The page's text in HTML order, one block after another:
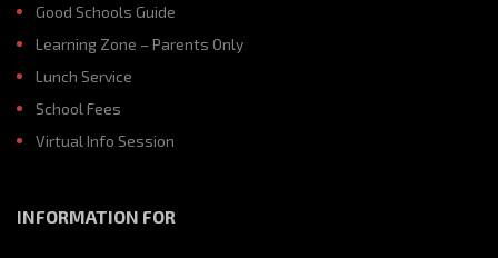
Good Schools Guide
Learning Zone – Parents Only
Lunch Service
School Fees
Virtual Info Session
INFORMATION FOR